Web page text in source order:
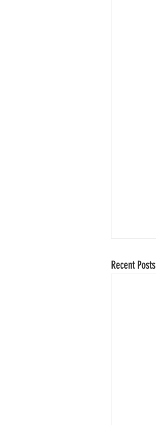
Recent Posts